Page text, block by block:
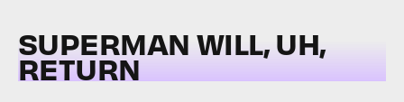
SUPERMAN WILL, UH,
RETURN